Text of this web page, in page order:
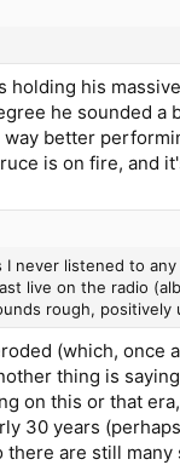
his
he sounded
better
is on fire, and
never listened to
live on the radio
rough, positively
(which, once
thing is
on this or that
30 years
are still